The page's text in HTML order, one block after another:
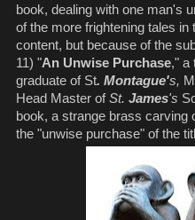
book, dealing with one man's
of the more frightening tales in
content, but because of the
11) "An Unwise Purchase," a
graduate of St. Montague's,
Head Master ofSt. James's
book, a strange brass carving
the "unwise purchase" of the